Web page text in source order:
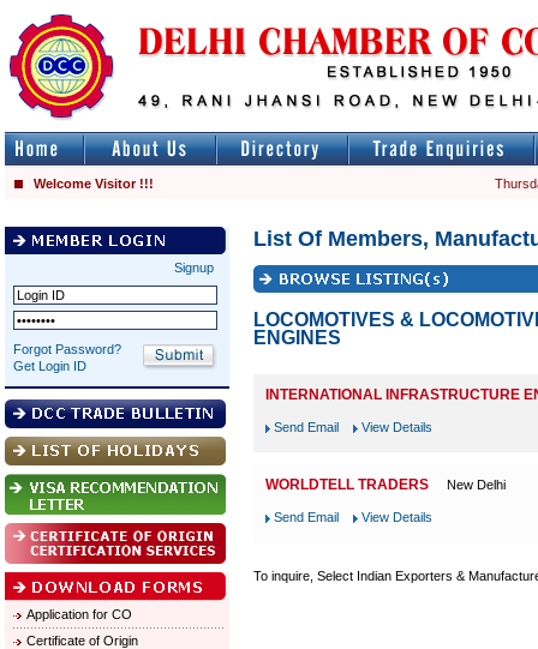
Welcome Visitor !!!
Signup
Forgot Password?
Get Login ID
Application for CO
Certificate of Origin
List Of Members,
LOCOMOTIVES &
ENGINES
INTERNATIONAL INFRASTRUCTURE
Send Email View Details
WORLDTELL TRADERS New Delhi
Send Email View Details
To inquire, Select Indian Exporters &